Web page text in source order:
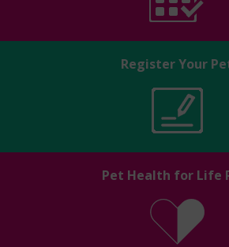
Register Your
Pet Health for Life